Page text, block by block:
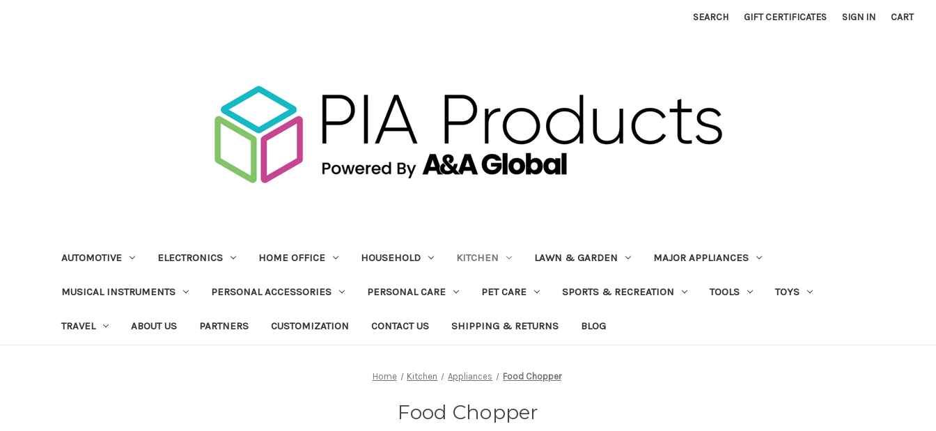
SEARCH GIFT CERTIFICATES SIGN IN CART
AUTOMOTIVE ELECTRONICS HOME OFFICE HOUSEHOLD KITCHEN LAWN & GARDEN MAJOR APPLIANCES
MUSICAL INSTRUMENTS PERSONAL ACCESSORIES PERSONAL CARE PET CARE SPORTS & RECREATION TOOLS TOYS
TRAVEL ABOUT US PARTNERS CUSTOMIZATION CONTACT US SHIPPING & RETURNS BLOG
Home Kitchen Appliances Food Chopper
Food Chopper